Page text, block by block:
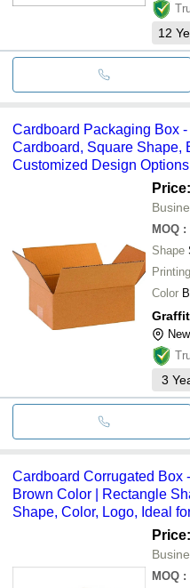
12
Cardboard Packaging Box
Cardboard, Square Shape,
Customized Design
MOQ :
Shape
Printing
Color
3
Cardboard Corrugated Box
Brown Color | Rectangle
Shape, Color, Logo, Ideal
MOQ :